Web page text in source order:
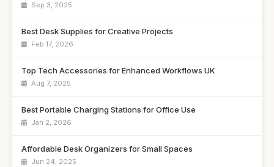
Sep 3, 2025
Best Desk Supplies for Creative Projects
Feb 17, 2026
Top Tech Accessories for Enhanced Workflows UK
Aug 7, 2025
Best Portable Charging Stations for Office Use
Jan 2, 2026
Affordable Desk Organizers for Small Spaces
Jun 24, 2025